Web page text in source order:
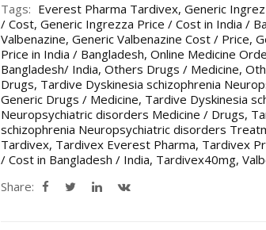
Tags: Everest Pharma Tardivex, Generic
/ Cost, Generic Ingrezza Price / Cost in India /
Valbenazine, Generic Valbenazine Cost / Price,
Price in India / Bangladesh, Online Medicine
Bangladesh/ India, Others Drugs / Medicine,
Drugs, Tardive Dyskinesia schizophrenia
Generic Drugs / Medicine, Tardive Dyskinesia
Neuropsychiatric disorders Medicine / Drugs,
schizophrenia Neuropsychiatric disorders
Tardivex, Tardivex Everest Pharma, Tardivex
/ Cost in Bangladesh / India, Tardivex40mg,
Share: